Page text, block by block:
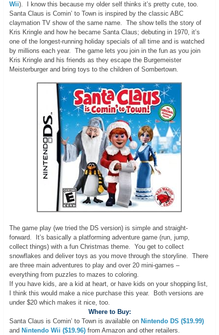
Wii). I know this because my older self thinks it’s pretty cute, too.
Santa Claus is Comin’ to Town is inspired by the classic ABC
claymation TV show of the same name. The show tells the story of
Kris Kringle and how he became Santa Claus; debuting in 1970, it’s
one of the longest-running holiday specials of all time and is watched
by millions each year. The game lets you join in the fun as you join
Kris Kringle and his friends as they escape the Burgemeister
Meisterburger and bring toys to the children of Sombertown.
The game play (we tried the DS version) is simple and straight-
forward. It’s basically a platforming adventure game (run, jump,
collect things) with a fun Christmas theme. You get to collect
snowflakes and deliver toys as you move through the storyline. There
are three main adventures to play and over 20 mini-games –
everything from puzzles to mazes to coloring.
If you have kids, are a kid at heart, or have kids on your shopping list,
I think this would make a nice purchase this year. Both versions are
under $20 which makes it nice, too.
Where to Buy:
Santa Claus is Comin’ to Town is available on Nintendo DS ($19.99)
and Nintendo Wii ($19.96)from Amazon and other retailers.